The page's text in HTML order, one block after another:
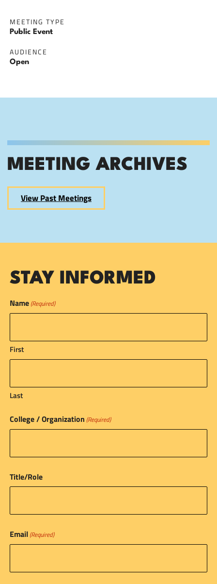
MEETING TYPE
Public Event
AUDIENCE
Open
MEETING ARCHIVES
View Past Meetings
STAY INFORMED
Name (Required)
First
Last
College / Organization (Required)
Title/Role
Email (Required)